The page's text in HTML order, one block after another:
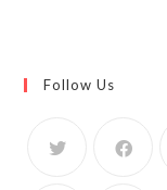
Follow Us